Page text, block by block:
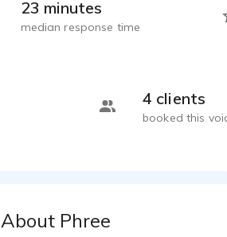
23 minutes
median response time
4 clients
booked this
About Phree